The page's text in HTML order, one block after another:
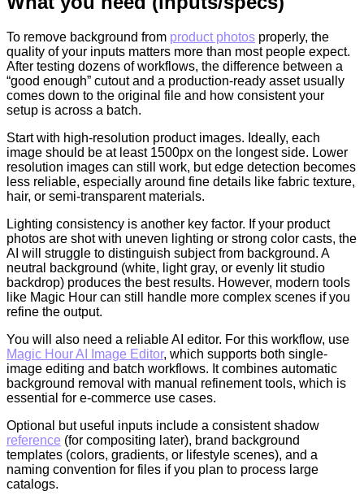
To remove background from product photos properly, the
quality of your inputs matters more than most people expect.
After testing dozens of workflows, the difference between a
“good enough” cutout and a production-ready asset usually
comes down to the original file and how consistent your
setup is across a batch.
Start with high-resolution product images. Ideally, each
image should be at least 1500px on the longest side. Lower
resolution images can still work, but edge detection becomes
less reliable, especially around fine details like fabric texture,
hair, or semi-transparent materials.
Lighting consistency is another key factor. If your product
photos are shot with uneven lighting or strong color casts, the
AI will struggle to distinguish subject from background. A
neutral background (white, light gray, or evenly lit studio
backdrop) produces the best results. However, modern tools
like Magic Hour can still handle more complex scenes if you
refine the output.
You will also need a reliable AI editor. For this workflow, use
Magic Hour AI Image Editor, which supports both single-
image editing and batch workflows. It combines automatic
background removal with manual refinement tools, which is
essential for e-commerce use cases.
Optional but useful inputs include a consistent shadow
reference (for compositing later), brand background
templates (colors, gradients, or lifestyle scenes), and a
naming convention for files if you plan to process large
catalogs.